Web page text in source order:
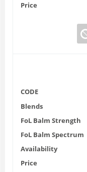
Price
CODE
Blends
FoL Balm Strength
FoL Balm Spectrum
Availability
Price